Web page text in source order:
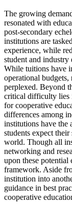
The growing
resonated with
post-secondary
institutions are
experience, while
student and industry
While tuitions have
operational
perplexed. Beyond
critical difficulty lies
for cooperative
differences among
institutions have the
students expect
world. Though all
networking and
upon these potential
framework. Aside
institution into
guidance in best
cooperative